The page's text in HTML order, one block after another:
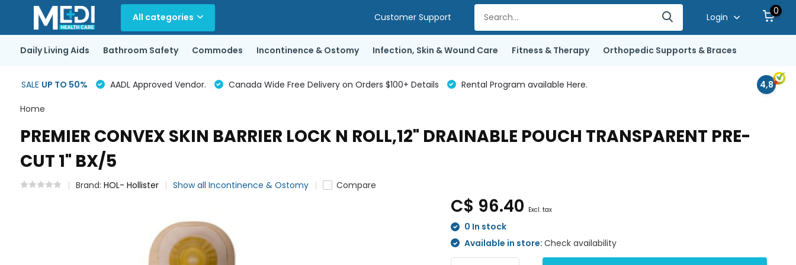
All categories Customer Support Login
0
Daily Living Aids Bathroom Safety Commodes Incontinence & Ostomy Infection, Skin & Wound Care Fitness & Therapy Orthopedic Supports & Braces
SALE UP TO 50% AADL Approved Vendor. Canada Wide Free Delivery on Orders $100+ Details Rental Program available Here. 4,8
Home
PREMIER CONVEX SKIN BARRIER LOCK N ROLL,12" DRAINABLE POUCH TRANSPARENT PRE-
CUT 1" BX/5
Brand: HOL- Hollister Show all Incontinence & Ostomy Compare
C$ 96.40 Excl. tax
0 In stock
Available in store:Check availability